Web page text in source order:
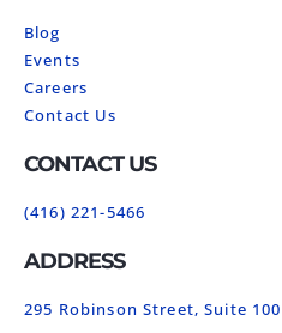
Blog
Events
Careers
Contact Us
CONTACT US
(416) 221-5466
ADDRESS
295 Robinson Street, Suite